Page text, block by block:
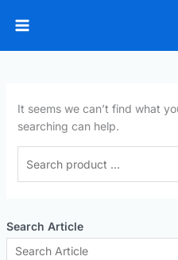
Main
Search Article
It seems we can’t find what
searching can help.
for: